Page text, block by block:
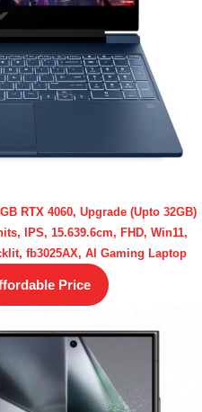
RTX 4060, Upgrade (Upto 32GB)
IPS, 15.639.6cm, FHD, Win11,
fb3025AX, AI Gaming Laptop
Price